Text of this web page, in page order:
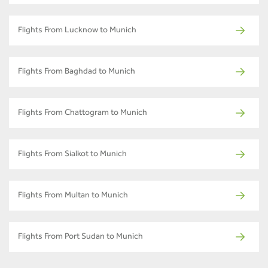
Flights From Lucknow to Munich
Flights From Baghdad to Munich
Flights From Chattogram to Munich
Flights From Sialkot to Munich
Flights From Multan to Munich
Flights From Port Sudan to Munich